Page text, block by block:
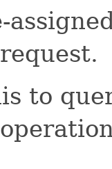
to